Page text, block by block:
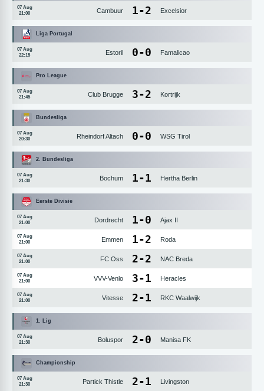
07 Aug
21:00
Cambuur 1-2 Excelsior
Liga Portugal
07 Aug
22:15
Estoril 0-0 Famalicao
Pro League
07 Aug
21:45
Club Brugge 3-2 Kortrijk
Bundesliga
07 Aug
20:30
Rheindorf Altach 0-0 WSG Tirol
2. Bundesliga
07 Aug
21:30
Bochum 1-1 Hertha Berlin
Eerste Divisie
07 Aug
21:00
Dordrecht 1-0 Ajax II
07 Aug
21:00
Emmen 1-2 Roda
07 Aug
21:00
FC Oss 2-2 NAC Breda
07 Aug
21:00
VVV-Venlo 3-1 Heracles
07 Aug
21:00
Vitesse 2-1 RKC Waalwijk
1. Lig
07 Aug
21:30
Boluspor 2-0 Manisa FK
Championship
07 Aug
21:30
Partick Thistle 2-1 Livingston